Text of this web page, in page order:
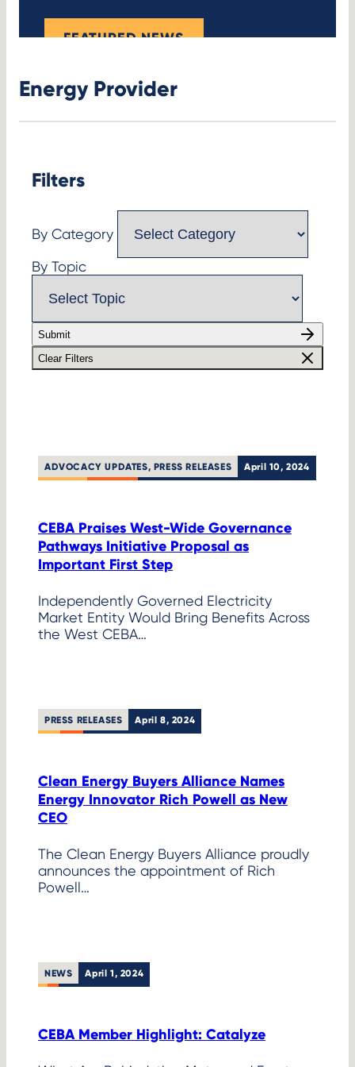
FEATURED NEWS
Energy Provider
Filters
By Category
By Topic
Submit
Clear Filters
ADVOCACY UPDATES, PRESS RELEASES April 10, 2024
CEBA Praises West-Wide Governance
Pathways Initiative Proposal as
Important First Step
Independently Governed Electricity
Market Entity Would Bring Benefits Across
the West CEBA…
PRESS RELEASES April 8, 2024
Clean Energy Buyers Alliance Names
Energy Innovator Rich Powell as New
CEO
The Clean Energy Buyers Alliance proudly
announces the appointment of Rich
Powell…
NEWS April 1, 2024
CEBA Member Highlight: Catalyze